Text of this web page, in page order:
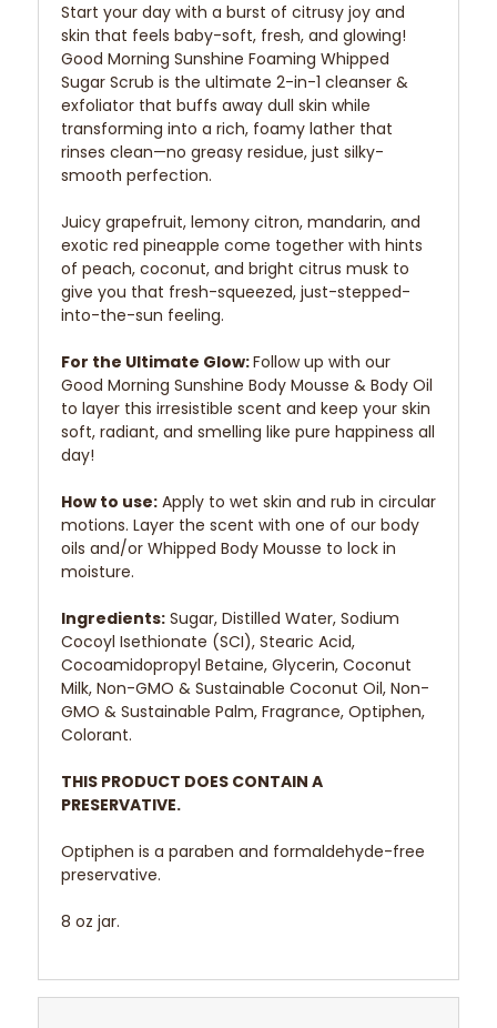
Start your day with a burst of citrusy joy and
skin that feels baby-soft, fresh, and glowing!
Good Morning Sunshine Foaming Whipped
Sugar Scrub is the ultimate 2-in-1 cleanser &
exfoliator that buffs away dull skin while
transforming into a rich, foamy lather that
rinses clean—no greasy residue, just silky-
smooth perfection.
Juicy grapefruit, lemony citron, mandarin, and
exotic red pineapple come together with hints
of peach, coconut, and bright citrus musk to
give you that fresh-squeezed, just-stepped-
into-the-sun feeling.
For the Ultimate Glow:Follow up with our
Good Morning Sunshine Body Mousse & Body Oil
to layer this irresistible scent and keep your skin
soft, radiant, and smelling like pure happiness all
day!
How to use: Apply to wet skin and rub in circular
motions. Layer the scent with one of our body
oils and/or Whipped Body Mousse to lock in
moisture.
Ingredients: Sugar, Distilled Water, Sodium
Cocoyl Isethionate (SCI), Stearic Acid,
Cocoamidopropyl Betaine, Glycerin, Coconut
Milk, Non-GMO & Sustainable Coconut Oil, Non-
GMO & Sustainable Palm, Fragrance, Optiphen,
Colorant.
THIS PRODUCT DOES CONTAIN A
PRESERVATIVE.
Optiphen is a paraben and formaldehyde-free
preservative.
8 oz jar.